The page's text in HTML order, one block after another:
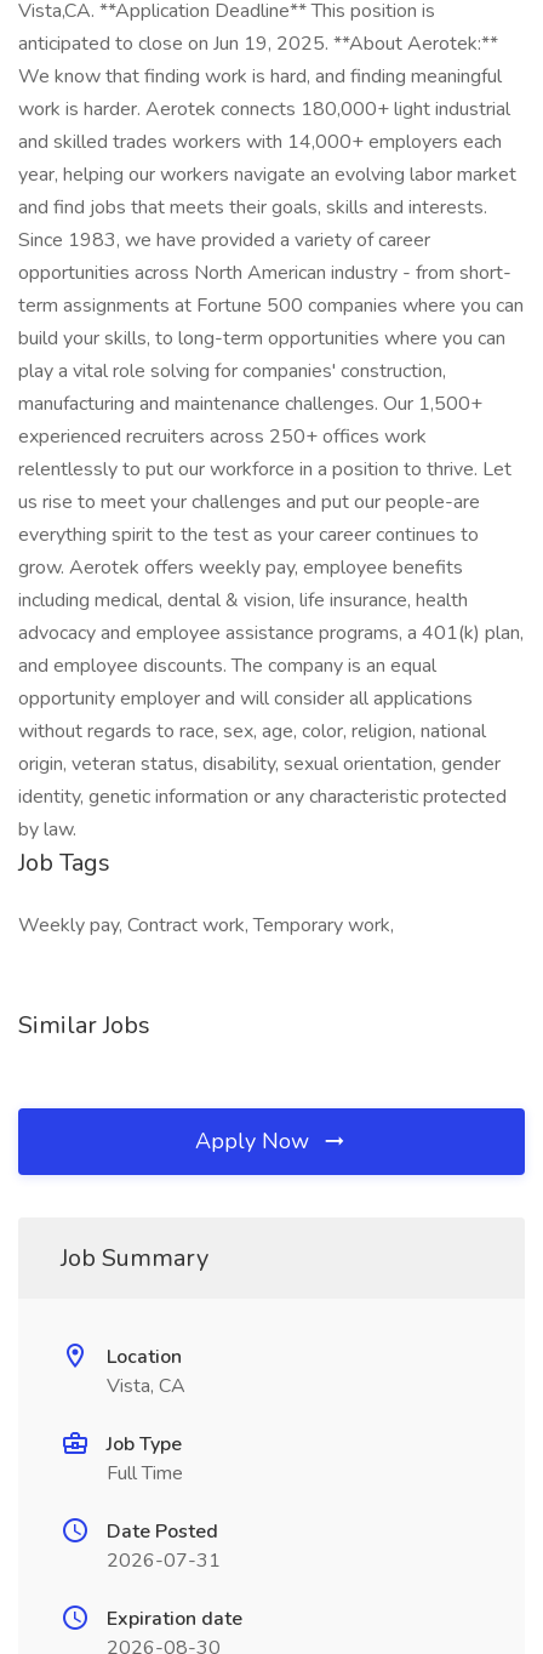
Vista,CA. **Application Deadline** This position is
anticipated to close on Jun 19, 2025. **About Aerotek:**
We know that finding work is hard, and finding meaningful
work is harder. Aerotek connects 180,000+ light industrial
and skilled trades workers with 14,000+ employers each
year, helping our workers navigate an evolving labor market
and find jobs that meets their goals, skills and interests.
Since 1983, we have provided a variety of career
opportunities across North American industry - from short-
term assignments at Fortune 500 companies where you can
build your skills, to long-term opportunities where you can
play a vital role solving for companies' construction,
manufacturing and maintenance challenges. Our 1,500+
experienced recruiters across 250+ offices work
relentlessly to put our workforce in a position to thrive. Let
us rise to meet your challenges and put our people-are
everything spirit to the test as your career continues to
grow. Aerotek offers weekly pay, employee benefits
including medical, dental & vision, life insurance, health
advocacy and employee assistance programs, a 401(k) plan,
and employee discounts. The company is an equal
opportunity employer and will consider all applications
without regards to race, sex, age, color, religion, national
origin, veteran status, disability, sexual orientation, gender
identity, genetic information or any characteristic protected
by law.
Job Tags
Weekly pay, Contract work, Temporary work,
Similar Jobs
Apply Now
Job Summary
Location
Vista, CA
Job Type
Full Time
Date Posted
2026-07-31
Expiration date
2026-08-30